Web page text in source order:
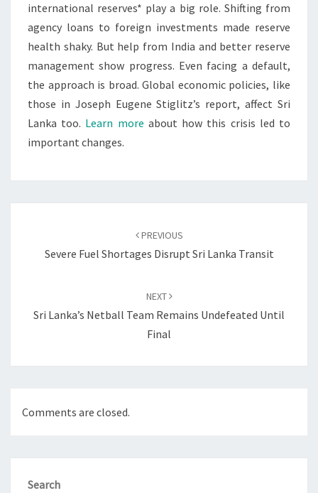
international reserves* play a big role. Shifting from
agency loans to foreign investments made reserve
health shaky. But help from India and better reserve
management show progress. Even facing a default,
the approach is broad. Global economic policies, like
those in Joseph Eugene Stiglitz’s report, affect Sri
Lanka too. Learn more about how this crisis led to
important changes.
PREVIOUS
Severe Fuel Shortages Disrupt Sri Lanka Transit
NEXT
Sri Lanka’s Netball Team Remains Undefeated Until
Final
Comments are closed.
Search